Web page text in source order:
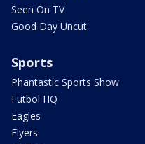
Seen On TV
Good Day Uncut
Sports
Phantastic Sports Show
Futbol HQ
Eagles
Flyers